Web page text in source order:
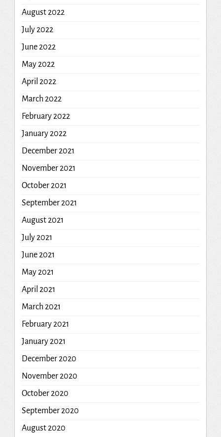
August 2022
July 2022
June 2022
May 2022
April 2022
March 2022
February 2022
January 2022
December 2021
November 2021
October 2021
September 2021
August 2021
July 2021
June 2021
May 2021
April 2021
March 2021
February 2021
January 2021
December 2020
November 2020
October 2020
September 2020
August 2020